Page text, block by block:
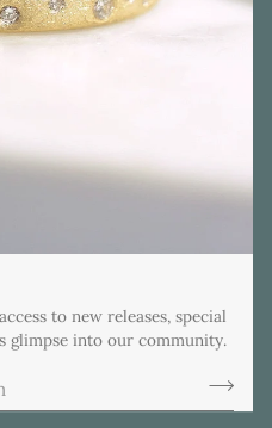
to new releases, special
glimpse into our community.